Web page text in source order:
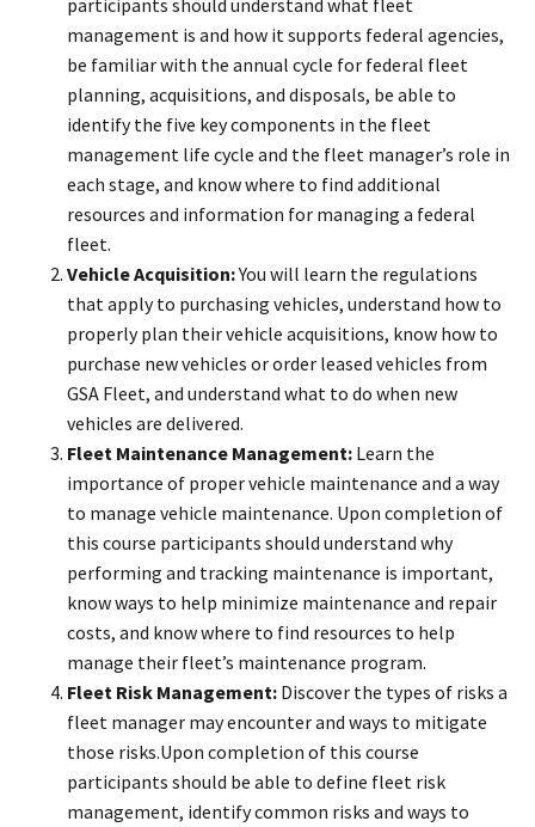
management is and how it supports federal agencies,
be familiar with the annual cycle for federal fleet
planning, acquisitions, and disposals, be able to
identify the five key components in the fleet
management life cycle and the fleet manager’s role in
each stage, and know where to find additional
resources and information for managing a federal
fleet.
Vehicle Acquisition:You will learn the regulations
that apply to purchasing vehicles, understand how to
properly plan their vehicle acquisitions, know how to
purchase new vehicles or order leased vehicles from
GSA Fleet, and understand what to do when new
vehicles are delivered.
Fleet Maintenance Management: Learn the
importance of proper vehicle maintenance and a way
to manage vehicle maintenance. Upon completion of
this course participants should understand why
performing and tracking maintenance is important,
know ways to help minimize maintenance and repair
costs, and know where to find resources to help
manage their fleet’s maintenance program.
Fleet Risk Management: Discover the types of risks a
fleet manager may encounter and ways to mitigate
those risks.Upon completion of this course
participants should be able to define fleet risk
management, identify common risks and ways to